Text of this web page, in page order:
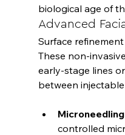
biological age of
Advanced
Surface
These non-
early-stage lines
Microneedling
controlled